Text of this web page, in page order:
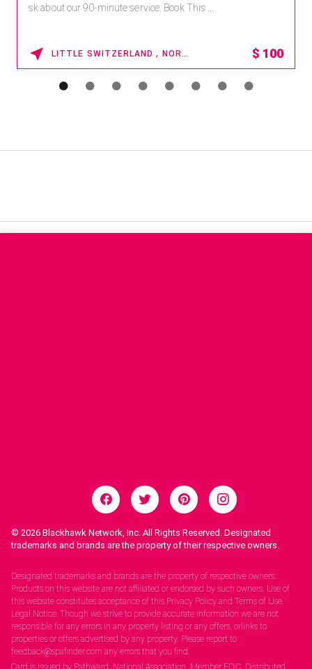
sk about our 90-minute service. Book This ...
LITTLE SWITZERLAND , NORTH CAROLINA $ 100
© 2026 Blackhawk Network, Inc. All Rights Reserved. Designated
trademarks and brands are the property of their respective owners.
Designated trademarks and brands are the property of respective owners.
Products on this website are not affiliated or endorsed by such owners. Use of
this website constitutes acceptance of this Privacy Policy and Terms of Use.
Legal Notice: Though we strive to provide accurate information we are not
responsible for any errors in any property listing or any offers, orlinks to
properties or offers advertised by any property. Please report to
feedback@spafinder.com any errors that you find.
Card is issued by Pathward, National Association, Member FDIC. Distributed